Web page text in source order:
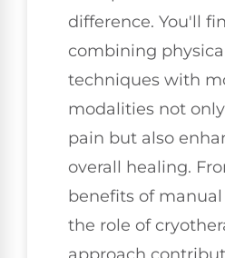
difference. You'll
combining
techniques with
modalities not
pain but also
overall healing.
benefits of
the role of